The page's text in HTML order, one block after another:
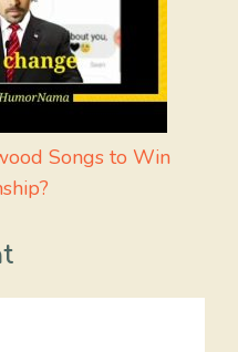
Songs to Win